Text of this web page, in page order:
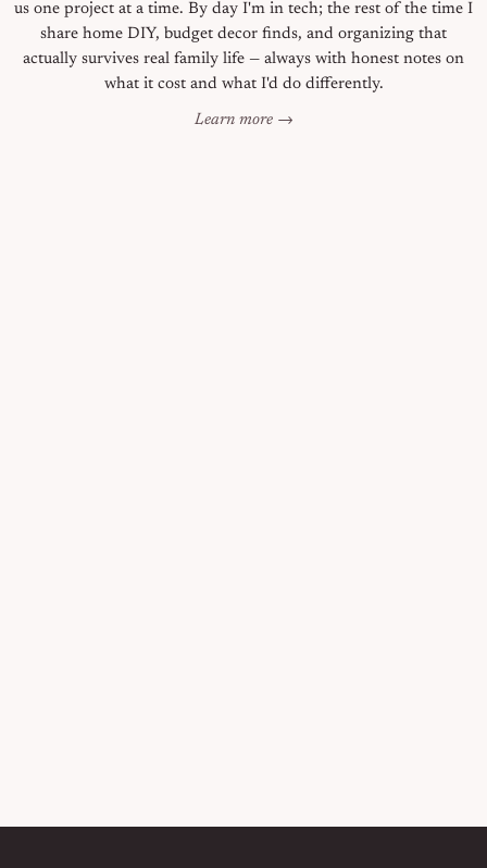
us one project at a time. By day I'm in tech; the rest of the time I
share home DIY, budget decor finds, and organizing that
actually survives real family life — always with honest notes on
what it cost and what I'd do differently.
Learn more →